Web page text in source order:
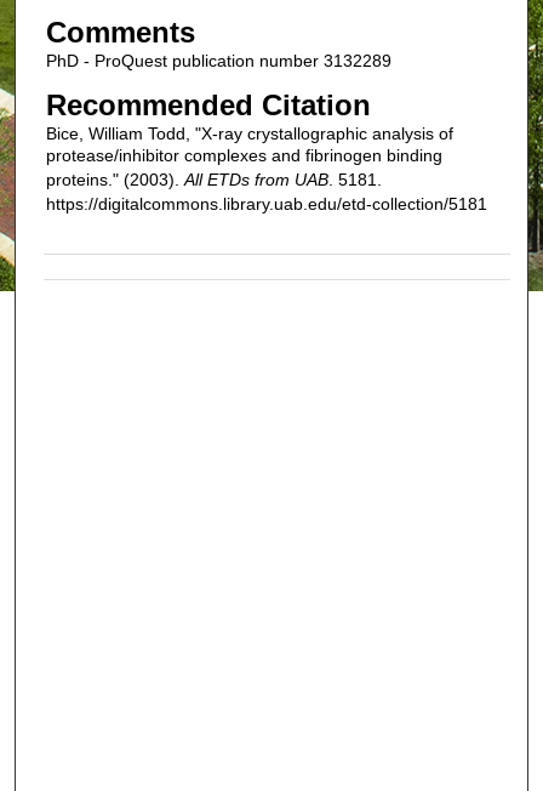
Comments
PhD - ProQuest publication number 3132289
Recommended Citation
Bice, William Todd, "X-ray crystallographic analysis of
protease/inhibitor complexes and fibrinogen binding
proteins." (2003). All ETDs from UAB. 5181.
https://digitalcommons.library.uab.edu/etd-collection/5181